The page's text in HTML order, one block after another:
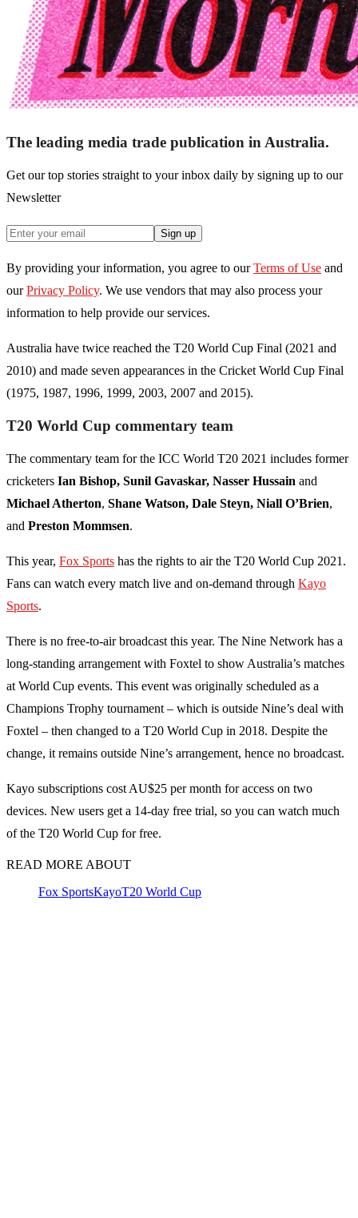
The leading media trade publication in Australia.
Get our top stories straight to your inbox daily by signing up to our
Newsletter
Sign up
By providing your information, you agree to our Terms of Use and
our Privacy Policy. We use vendors that may also process your
information to help provide our services.
Australia have twice reached the T20 World Cup Final (2021 and
2010) and made seven appearances in the Cricket World Cup Final
(1975, 1987, 1996, 1999, 2003, 2007 and 2015).
T20 World Cup commentary team
The commentary team for the ICC World T20 2021 includes former
cricketers Ian Bishop, Sunil Gavaskar, Nasser Hussain and
Michael Atherton, Shane Watson, Dale Steyn, Niall O’Brien,
and Preston Mommsen.
This year, Fox Sports has the rights to air the T20 World Cup 2021.
Fans can watch every match live and on-demand through Kayo
Sports.
There is no free-to-air broadcast this year. The Nine Network has a
long-standing arrangement with Foxtel to show Australia’s matches
at World Cup events. This event was originally scheduled as a
Champions Trophy tournament – which is outside Nine’s deal with
Foxtel – then changed to a T20 World Cup in 2018. Despite the
change, it remains outside Nine’s arrangement, hence no broadcast.
Kayo subscriptions cost AU$25 per month for access on two
devices. New users get a 14-day free trial, so you can watch much
of the T20 World Cup for free.
READ MORE ABOUT
Fox SportsKayoT20 World Cup